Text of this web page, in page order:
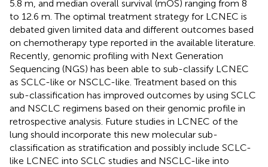
5.8 m, and median overall survival (mOS) ranging from 8
to 12.6 m. The optimal treatment strategy for LCNEC is
debated given limited data and different outcomes based
on chemotherapy type reported in the available literature.
Recently, genomic profiling with Next Generation
Sequencing (NGS) has been able to sub-classify LCNEC
as SCLC-like or NSCLC-like. Treatment based on this
sub-classification has improved outcomes by using SCLC
and NSCLC regimens based on their genomic profile in
retrospective analysis. Future studies in LCNEC of the
lung should incorporate this new molecular sub-
classification as stratification and possibly include SCLC-
like LCNEC into SCLC studies and NSCLC-like into